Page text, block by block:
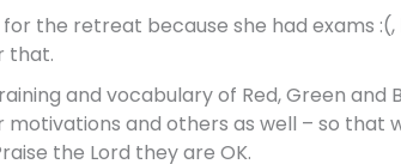
the retreat because she had exams
that.
and vocabulary of Red, Green
motivations and others as well – so
the Lord they are OK.